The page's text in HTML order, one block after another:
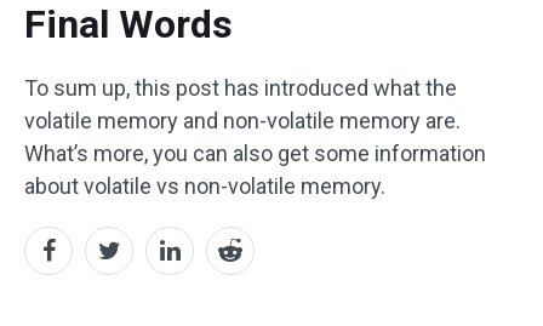
Final Words
To sum up, this post has introduced what the
volatile memory and non-volatile memory are.
What’s more, you can also get some information
about volatile vs non-volatile memory.